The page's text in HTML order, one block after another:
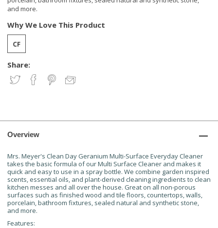
and more.
Share:
Why We Love This Product
Overview
Mrs. Meyer's Clean Day Geranium Multi-Surface Everyday Cleaner
takes the basic formula of our Multi Surface Cleaner and makes it
quick and easy to use in a spray bottle. We combine garden inspired
scents, essential oils, and plant-derived cleaning ingredients to clean
kitchen messes and all over the house. Great on all non-porous
surfaces such as finished wood and tile floors, countertops, walls,
porcelain, bathroom fixtures, sealed natural and synthetic stone,
and more.
Features: